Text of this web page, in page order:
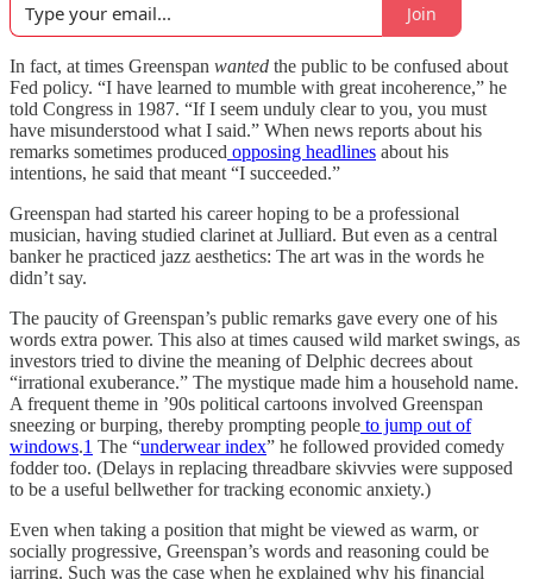
Join
In fact, at times Greenspan wanted the public to be confused about
Fed policy. “I have learned to mumble with great incoherence,” he
told Congress in 1987. “If I seem unduly clear to you, you must
have misunderstood what I said.” When news reports about his
remarks sometimes produced opposing headlines about his
intentions, he said that meant “I succeeded.”
Greenspan had started his career hoping to be a professional
musician, having studied clarinet at Julliard. But even as a central
banker he practiced jazz aesthetics: The art was in the words he
didn’t say.
The paucity of Greenspan’s public remarks gave every one of his
words extra power. This also at times caused wild market swings, as
investors tried to divine the meaning of Delphic decrees about
“irrational exuberance.” The mystique made him a household name.
A frequent theme in ’90s political cartoons involved Greenspan
sneezing or burping, thereby prompting people to jump out of
windows.1 The “underwear index” he followed provided comedy
fodder too. (Delays in replacing threadbare skivvies were supposed
to be a useful bellwether for tracking economic anxiety.)
Even when taking a position that might be viewed as warm, or
socially progressive, Greenspan’s words and reasoning could be
jarring. Such was the case when he explained why his financial